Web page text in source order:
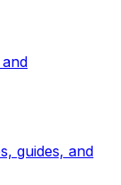
guides, and